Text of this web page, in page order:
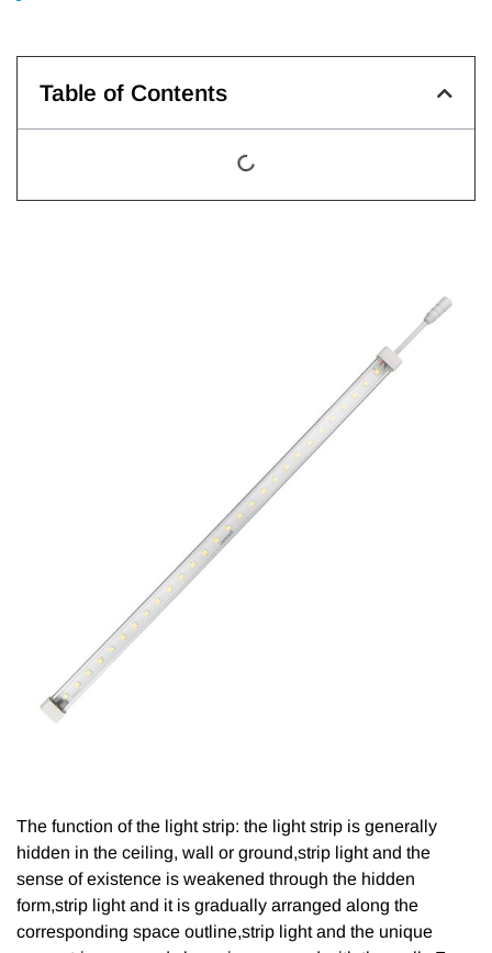
Table of Contents
The function of the light strip: the light strip is generally
hidden in the ceiling, wall or ground,strip light and the
sense of existence is weakened through the hidden
form,strip light and it is gradually arranged along the
corresponding space outline,strip light and the unique